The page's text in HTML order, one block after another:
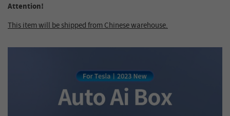
Attention!
This item will be shipped from Chinese warehouse.